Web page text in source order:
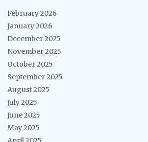
February 2026
January 2026
December 2025
November 2025
October 2025
September 2025
August 2025
July 2025
June 2025
May 2025